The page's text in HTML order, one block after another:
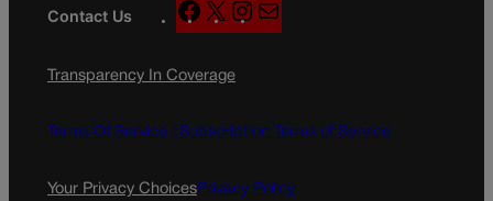
Contact Us
F
a
e
o
X
n
g
a
Transparency In Coverage
Terms Of Service | Subscription Terms of Service
Your Privacy ChoicesPrivacy Policy